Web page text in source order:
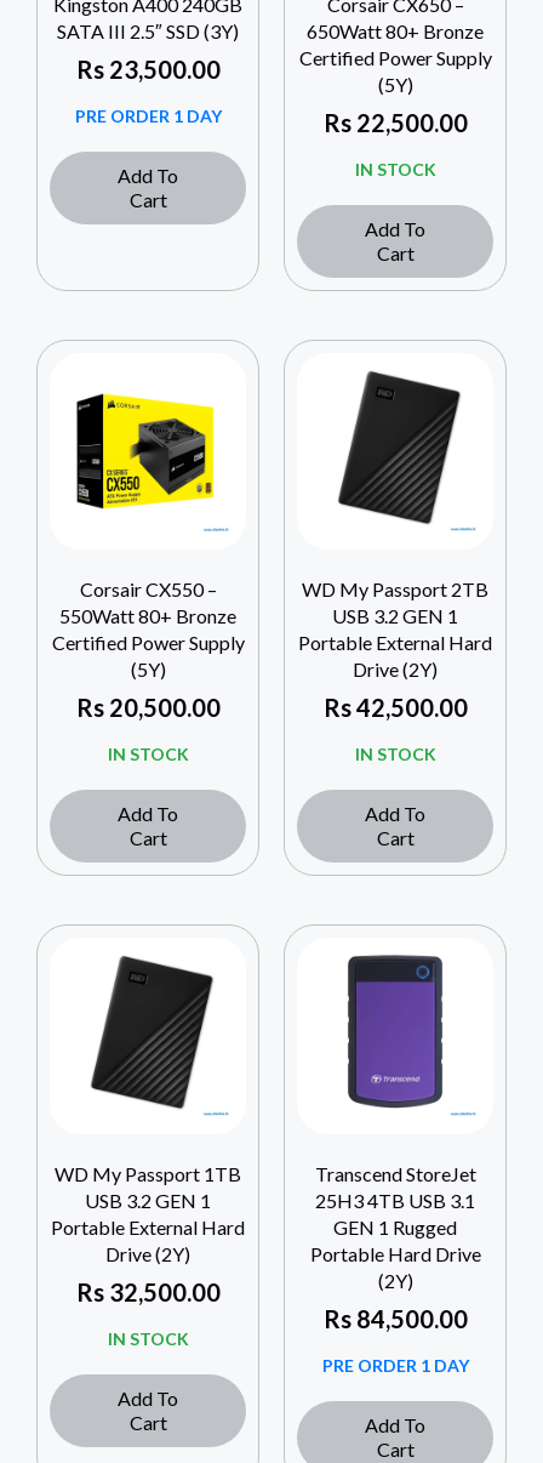
SATA III 2.5″ SSD (3Y)
Rs23,500.00
PRE ORDER 1 DAY
Add To
Cart
650Watt 80+ Bronze
Certified Power Supply
(5Y)
Rs22,500.00
IN STOCK
Add To
Cart
Corsair CX550 –
550Watt 80+ Bronze
Certified Power Supply
(5Y)
Rs20,500.00
IN STOCK
Add To
Cart
WD My Passport 2TB
USB 3.2 GEN 1
Portable External Hard
Drive (2Y)
Rs42,500.00
IN STOCK
Add To
Cart
WD My Passport 1TB
USB 3.2 GEN 1
Portable External Hard
Drive (2Y)
Rs32,500.00
IN STOCK
Add To
Cart
Transcend StoreJet
25H3 4TB USB 3.1
GEN 1 Rugged
Portable Hard Drive
(2Y)
Rs84,500.00
PRE ORDER 1 DAY
Add To
Cart